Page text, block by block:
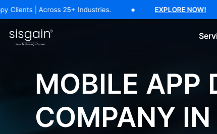
17 Years of Software Expertise — 500+ Happy Clients | Across
25+ Industries. EXPLORE NOW!
MOBILE APP
COMPANY IN